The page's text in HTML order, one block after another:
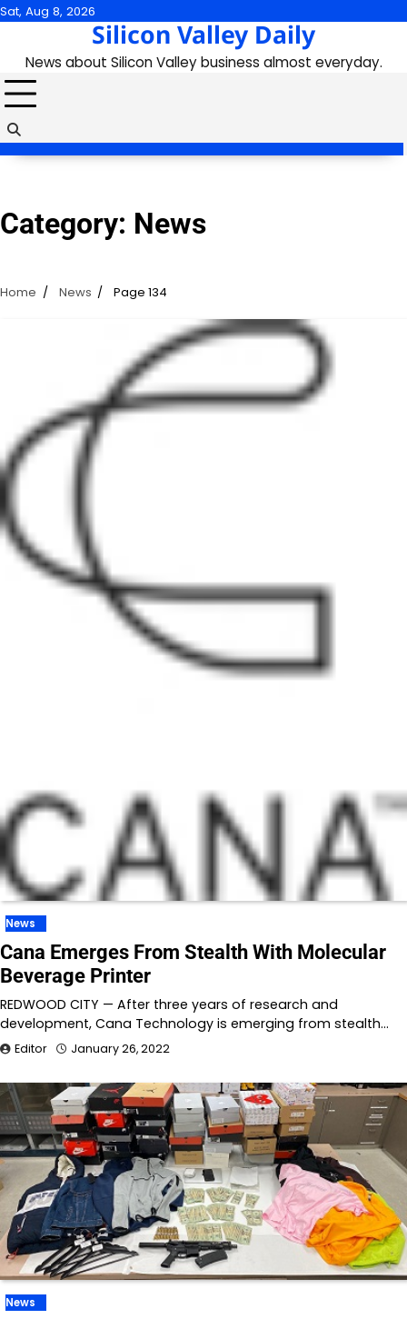
Skip
content
Sat, Aug 8, 2026
Silicon Valley Daily
News about Silicon Valley business almost everyday.
Category: News
Home News Page 134
News
Cana Emerges From Stealth With Molecular
Beverage Printer
REDWOOD CITY — After three years of research and
development, Cana Technology is emerging from stealth…
Editor January 26, 2022
News